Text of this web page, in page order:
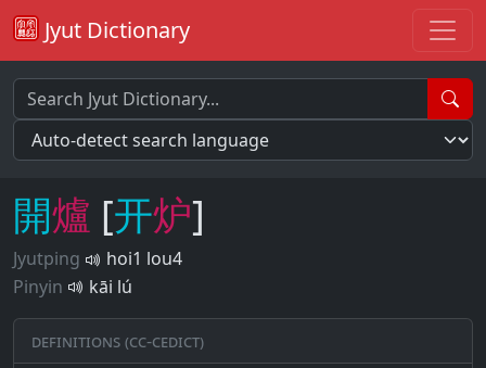
Jyut Dictionary
開爐 [开炉]
Jyutping
hoi1 lou4
Pinyin
kāi lú
Definitions (CC-CEDICT)